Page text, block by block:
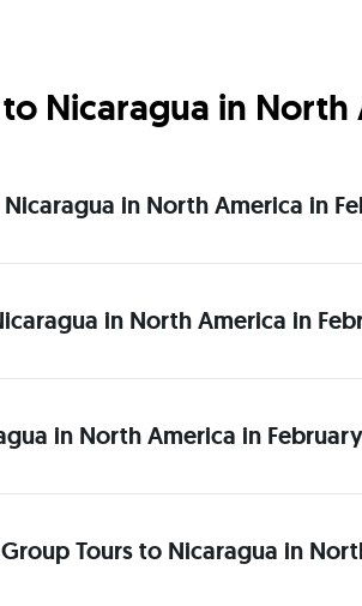
Nicaragua in
in North America in
in North America in
in North America in
Tours to Nicaragua in